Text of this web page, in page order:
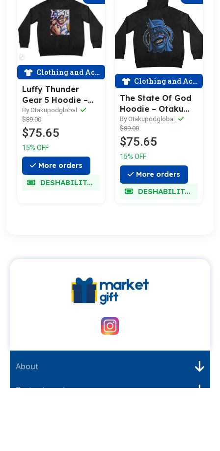
Clothing and Accessories
Luffy Thunder
Gear 5 Hoodie –
Otaku Pod
By Otakupodglobal
$89.00
$75.65
15% OFF
More orders
DESHABILITADO
Clothing and Accessories
The State Of God
Hoodie – Otaku
Pod
By Otakupodglobal
$89.00
$75.65
15% OFF
More orders
DESHABILITADO
About
Best categories